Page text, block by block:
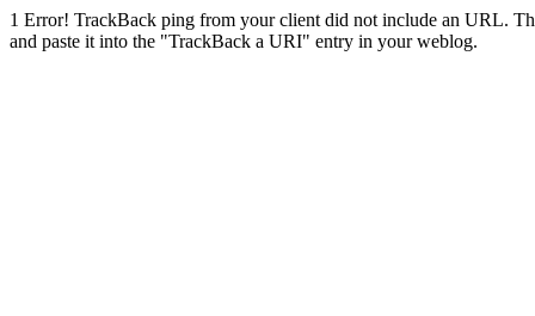
1 Error! TrackBack ping from your client did not include an URL.
and paste it into the "TrackBack a URI" entry in your weblog.